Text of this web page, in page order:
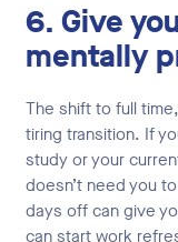
6. Give
mentally
The shift to full
tiring transition. If
study or your
doesn’t need you
days off can give
can start work